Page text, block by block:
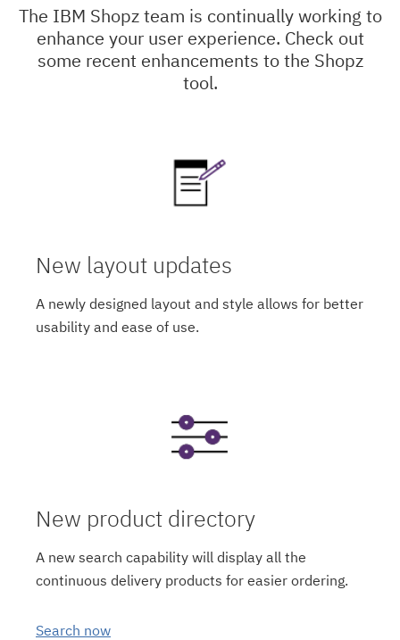
The IBM Shopz team is continually working to
enhance your user experience. Check out
some recent enhancements to the Shopz
tool.
New layout updates
A newly designed layout and style allows for better
usability and ease of use.
New product directory
A new search capability will display all the
continuous delivery products for easier ordering.
Search now